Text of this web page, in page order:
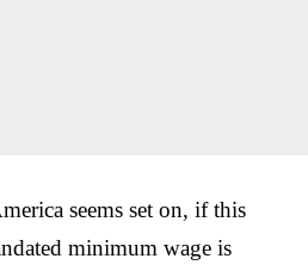
seems set on, if this
minimum wage is